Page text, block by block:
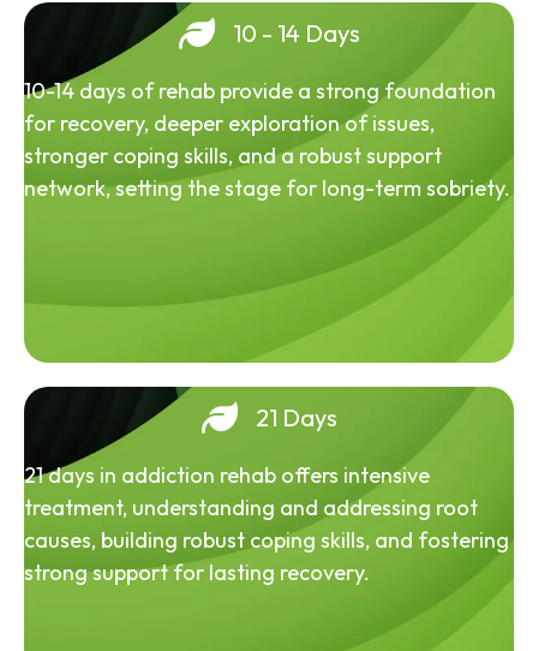
10 - 14 Days
10-14 days of rehab provide a strong foundation
for recovery, deeper exploration of issues,
stronger coping skills, and a robust support
network, setting the stage for long-term sobriety.
21 Days
21 days in addiction rehab offers intensive
treatment, understanding and addressing root
causes, building robust coping skills, and fostering
strong support for lasting recovery.